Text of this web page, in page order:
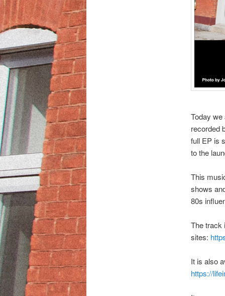
Today we
recorded
full EP is
to the
This
shows
80s
The track
sites:
It is also
https://